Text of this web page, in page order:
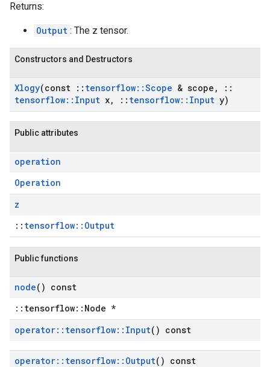
Returns:
Output : The z tensor.
Constructors and Destructors
Xlogy(const :: tensorflow::Scope & scope ,
::
tensorflow:: Input x, :: tensorflow:: Input y)
Public attributes
operation
Operation
z
:: tensorflow::Output
Public functions
node() const
::tensorflow::Node *
operator:: tensorflow:: Input() const
operator:: tensorflow:: Output() const